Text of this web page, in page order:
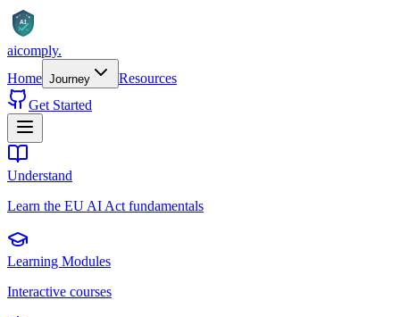
AI
aicomply.
Home Journey
Resources
Get Started
Understand
Learn the EU AI Act fundamentals
Learning Modules
Interactive courses